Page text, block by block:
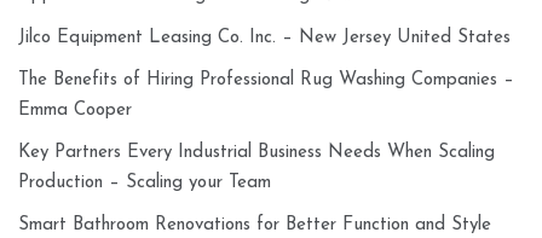
Jilco Equipment Leasing Co. Inc. – New Jersey United States
The Benefits of Hiring Professional Rug Washing Companies –
Emma Cooper
Key Partners Every Industrial Business Needs When Scaling
Production – Scaling your Team
Smart Bathroom Renovations for Better Function and Style